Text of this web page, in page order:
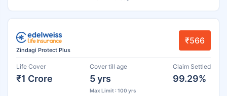
Zindagi Protect Plus
₹566
Life Cover
₹1 Crore
Cover till age
5 yrs
Max Limit : 100 yrs
Claim Settled
99.29%